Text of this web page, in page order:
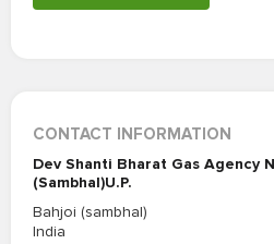
CONTACT INFORMATION
Dev Shanti Bharat Gas Agency
(Sambhal)U.P.
Bahjoi (sambhal)
India